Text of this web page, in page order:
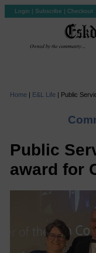
Login | Subscribe | Checkout
Home | E&L Life | Public
Public
award for